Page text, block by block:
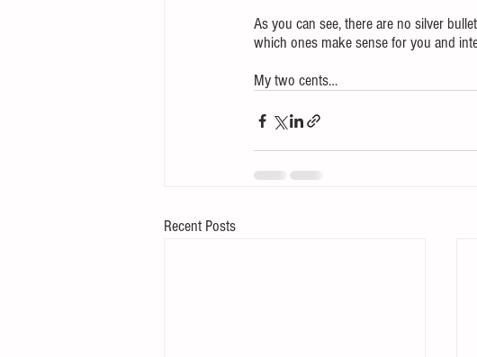
As you can see, there are no silver
which ones make sense for you and
My two cents…
Recent Posts